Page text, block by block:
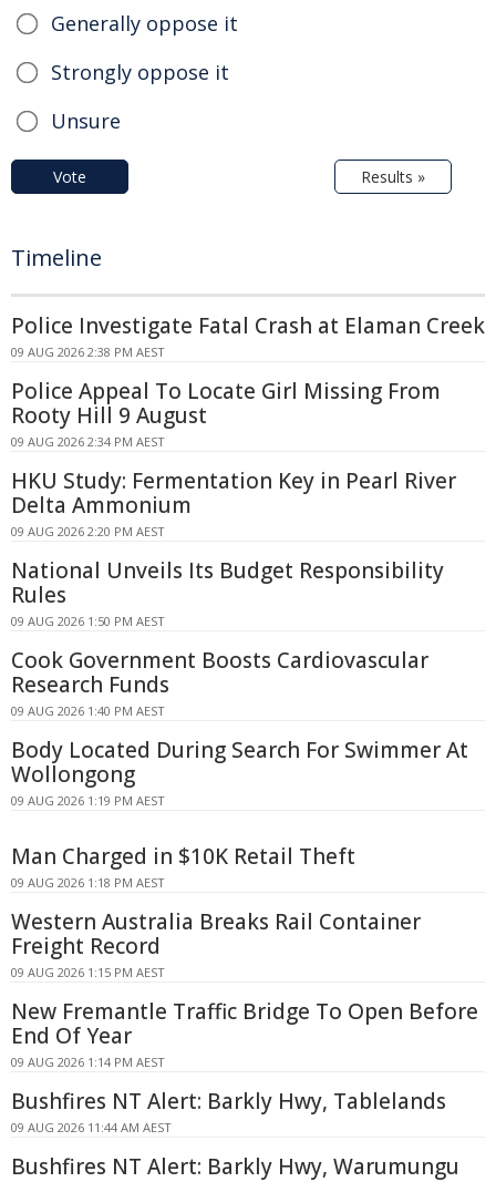
Generally oppose it
Strongly oppose it
Unsure
Vote Results »
Timeline
Police Investigate Fatal Crash at Elaman Creek
09 AUG 2026 2:38 PM AEST
Police Appeal To Locate Girl Missing From
Rooty Hill 9 August
09 AUG 2026 2:34 PM AEST
HKU Study: Fermentation Key in Pearl River
Delta Ammonium
09 AUG 2026 2:20 PM AEST
National Unveils Its Budget Responsibility
Rules
09 AUG 2026 1:50 PM AEST
Cook Government Boosts Cardiovascular
Research Funds
09 AUG 2026 1:40 PM AEST
Body Located During Search For Swimmer At
Wollongong
09 AUG 2026 1:19 PM AEST
Man Charged in $10K Retail Theft
09 AUG 2026 1:18 PM AEST
Western Australia Breaks Rail Container
Freight Record
09 AUG 2026 1:15 PM AEST
New Fremantle Traffic Bridge To Open Before
End Of Year
09 AUG 2026 1:14 PM AEST
Bushfires NT Alert: Barkly Hwy, Tablelands
09 AUG 2026 11:44 AM AEST
Bushfires NT Alert: Barkly Hwy, Warumungu